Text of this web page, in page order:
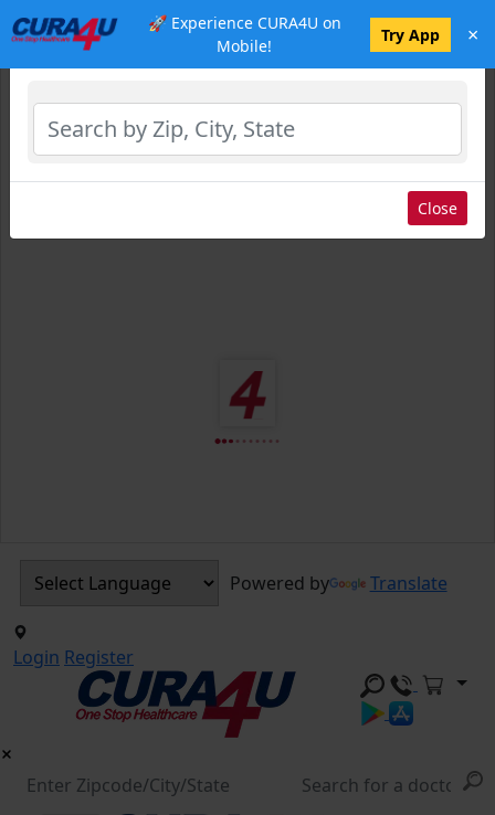
🚀 Experience CURA4U on
Mobile!
Try App ×
Powered by Translate
Login Register
Select Location
Close